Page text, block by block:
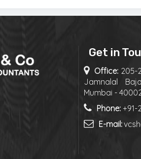
Get in
Office:205-
Jamnalal
Mumbai -
Phone:+91-
E-mail: